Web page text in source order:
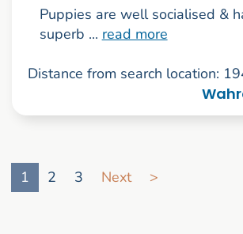
Puppies are well socialised &
superb ... read more
Distance from search location:
1
2 3 Next >